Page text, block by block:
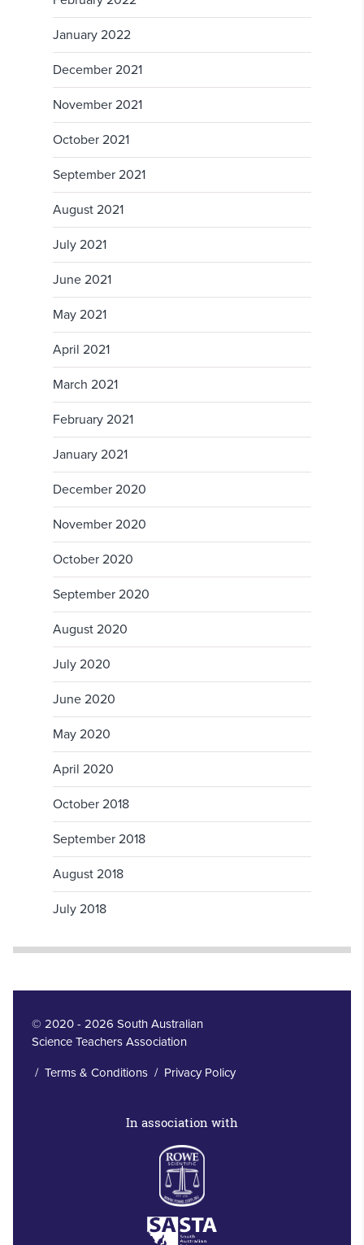
January 2022
December 2021
November 2021
October 2021
September 2021
August 2021
July 2021
June 2021
May 2021
April 2021
March 2021
February 2021
January 2021
December 2020
November 2020
October 2020
September 2020
August 2020
July 2020
June 2020
May 2020
April 2020
October 2018
September 2018
August 2018
July 2018
© 2020 - 2026 South Australian
Science Teachers Association
/ Terms & Conditions/ Privacy Policy
In association with